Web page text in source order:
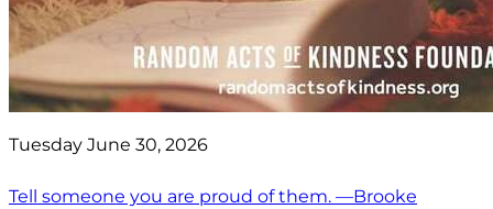
Tuesday June 30, 2026
Tell someone you are proud of them. —Brooke